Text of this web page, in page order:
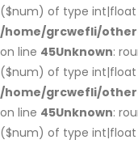
($num) of type int|float
/home/grcwefli/
on line 45Unknown:
($num) of type int|float
/home/grcwefli/
on line 45Unknown:
($num) of type int|float